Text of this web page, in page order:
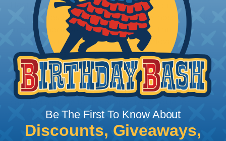
Heatshrink Tubing is the ideal way to create a
tight, professional finish on any wire, hose or cable
management project. Once shrunk, the tubing
will hold its reduced state, even at elevated
temperatures. This application can be used to
protect, color code, brand, or secure ends or
sections of braided sleeving. A Heat Gun is
required to properly apply heatshrink tubing. You
can find a guide to the proper technique for
working with heatshrink tubingHere .
Be The First To Know About
Discounts, Giveaways,